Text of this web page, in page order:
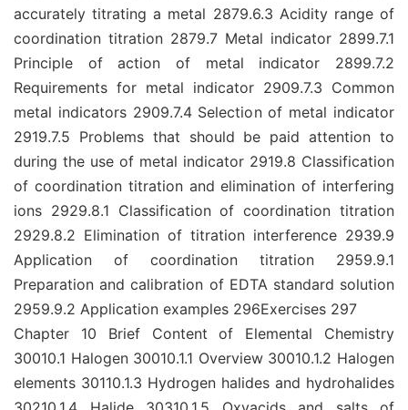
accurately titrating a metal 2879.6.3 Acidity range of
coordination titration 2879.7 Metal indicator 2899.7.1
Principle of action of metal indicator 2899.7.2
Requirements for metal indicator 2909.7.3 Common
metal indicators 2909.7.4 Selection of metal indicator
2919.7.5 Problems that should be paid attention to
during the use of metal indicator 2919.8 Classification
of coordination titration and elimination of interfering
ions 2929.8.1 Classification of coordination titration
2929.8.2 Elimination of titration interference 2939.9
Application of coordination titration 2959.9.1
Preparation and calibration of EDTA standard solution
2959.9.2 Application examples 296Exercises 297
Chapter 10 Brief Content of Elemental Chemistry
30010.1 Halogen 30010.1.1 Overview 30010.1.2 Halogen
elements 30110.1.3 Hydrogen halides and hydrohalides